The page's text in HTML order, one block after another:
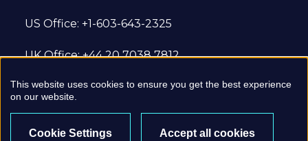
US Office: +1-603-643-2325
UK Office: +44 20 7038 7812
© 2022 International Society of Aesthetic
This website uses cookies to ensure you get the best experience
on our website.
Cookie Settings Accept all cookies